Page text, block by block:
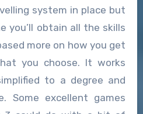
system in place but
you’ll obtain all the skills
more on how you get
you choose. It works
to a degree and
Some excellent games